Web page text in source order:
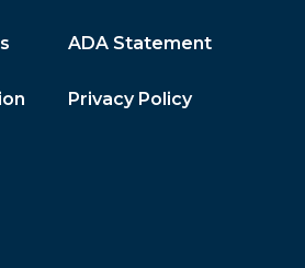
ADA Statement
Privacy Policy